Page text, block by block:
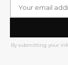
By submitting your